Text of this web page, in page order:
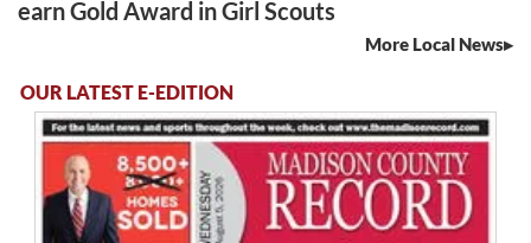
earn Gold Award in Girl Scouts
More Local News
OUR LATEST E-EDITION